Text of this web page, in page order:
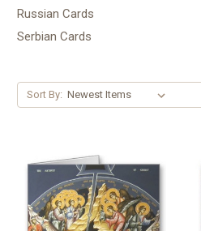
Russian Cards
Serbian Cards
Sort By: